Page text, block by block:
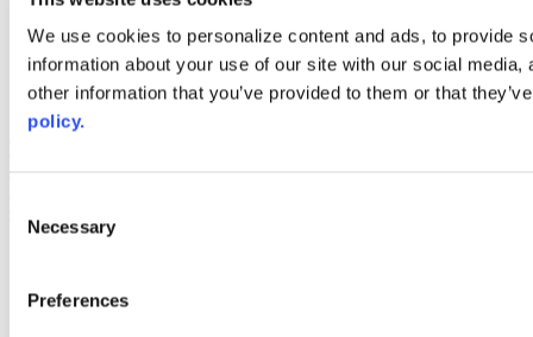
We use cookies to personalize content and ads, to provide
information about your use of our site with our social
other information that you’ve provided to them or that
policy.
Selection
Necessary
Preferences
Web Links
AACC iHub
Community College Daily
and inclusion, please report any problems that you encounter using